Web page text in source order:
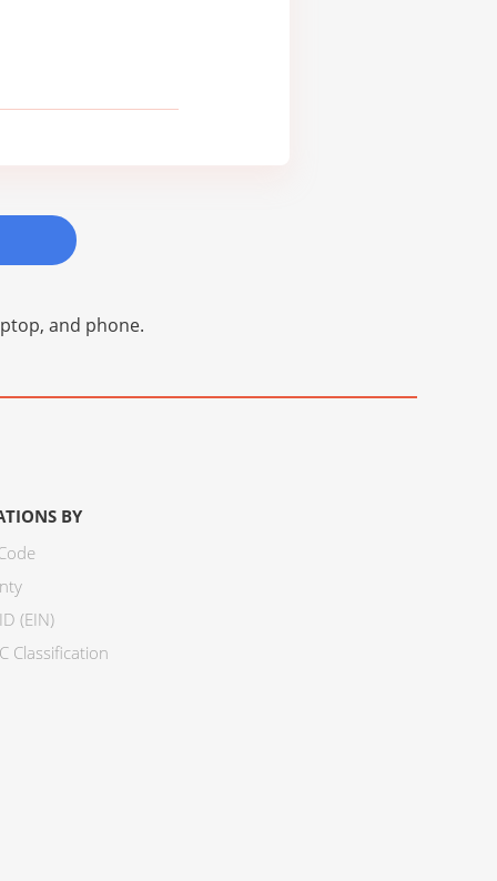
and phone.
BY
(EIN)
Classification